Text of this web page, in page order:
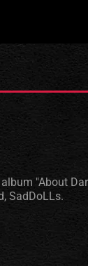
"About
SadDoLLs.